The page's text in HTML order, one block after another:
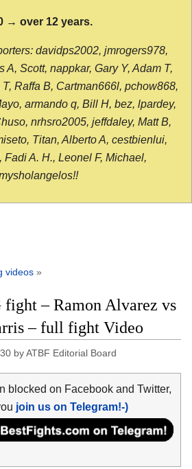
→ over 12 years.
davidps2002, jmrogers978,
A, Scott, nappkar, Gary Y, Adam T,
Raffa B, Cartman666l, pchow868,
armando q, Bill H, bez, lpardey,
nrhsro2005, jeffdaley, Matt B,
Titan, Alberto A, cestbienlui,
Fadi A. H., Leonel F, Michael,
videos »
– Ramon Alvarez vs
– full fight Video
byATBF Editorial Board
blocked on Facebook and Twitter,
join us on Telegram!-)